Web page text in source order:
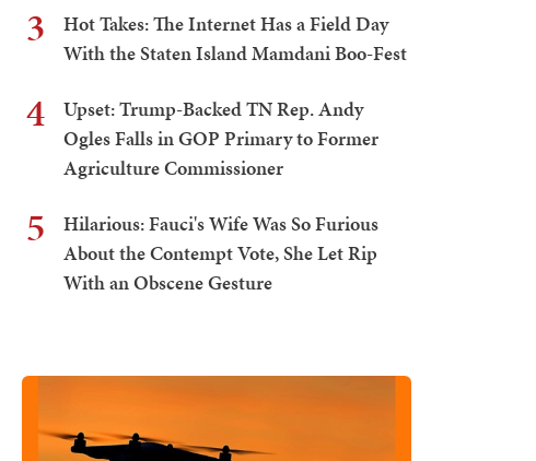
3
Hot Takes: The Internet Has a Field Day
With the Staten Island Mamdani Boo-Fest
4
Upset: Trump-Backed TN Rep. Andy
Ogles Falls in GOP Primary to Former
Agriculture Commissioner
5
Hilarious: Fauci's Wife Was So Furious
About the Contempt Vote, She Let Rip
With an Obscene Gesture